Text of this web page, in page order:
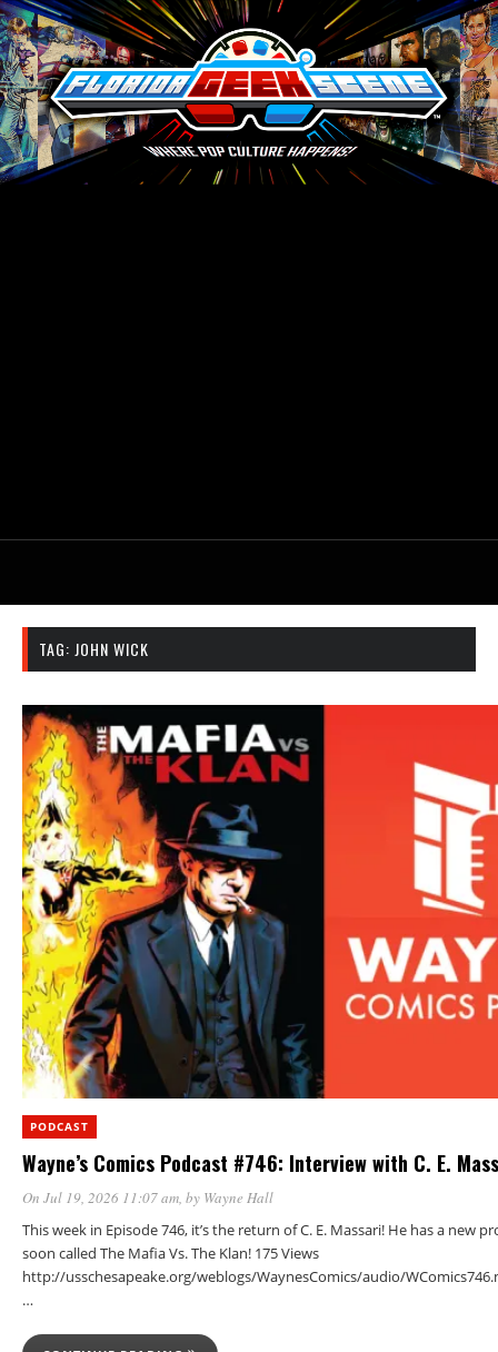
TAG: JOHN WICK
PODCAST
Wayne’s Comics Podcast #746: Interview with C. E.
On Jul 19, 2026 11:07 am, by Wayne Hall
This week in Episode 746, it’s the return of C. E. Massari! He has a new
soon called The Mafia Vs. The Klan! 175 Views
http://usschesapeake.org/weblogs/WaynesComics/audio/
…